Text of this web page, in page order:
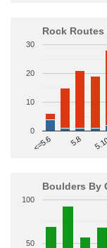
Rock Routes
<=5.6 5.8
0
10
20
30
Boulders By
50
100